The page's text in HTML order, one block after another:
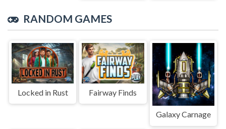
RANDOM GAMES
Locked in Rust Fairway Finds
Galaxy Carnage